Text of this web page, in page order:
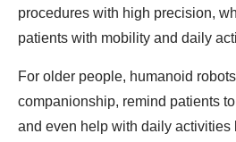
procedures with high precision,
patients with mobility and daily
For older people, humanoid
companionship, remind patients
and even help with daily activities